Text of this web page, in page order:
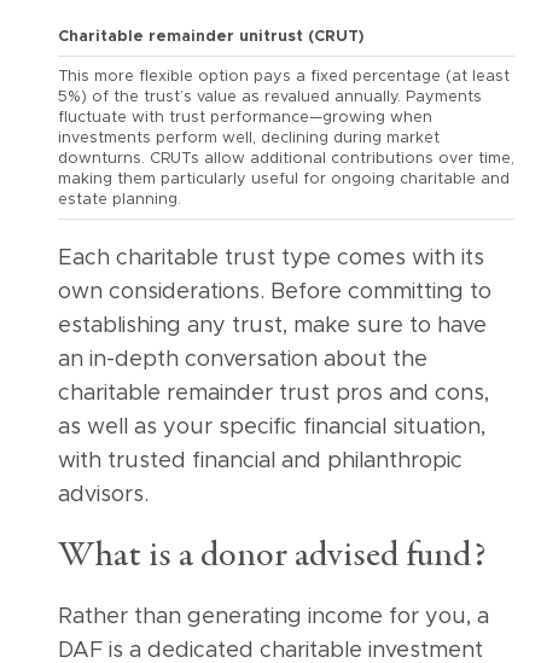
Charitable remainder unitrust (CRUT)
This more flexible option pays a fixed percentage (at least
5%) of the trust’s value as revalued annually. Payments
fluctuate with trust performance—growing when
investments perform well, declining during market
downturns. CRUTs allow additional contributions over time,
making them particularly useful for ongoing charitable and
estate planning.
Each charitable trust type comes with its
own considerations. Before committing to
establishing any trust, make sure to have
an in-depth conversation about the
charitable remainder trust pros and cons,
as well as your specific financial situation,
with trusted financial and philanthropic
advisors.
What is a donor advised fund?
Rather than generating income for you, a
DAF is a dedicated charitable investment